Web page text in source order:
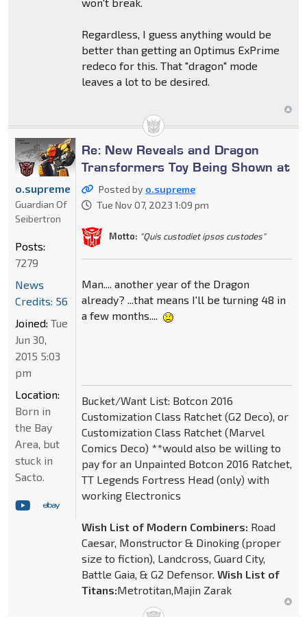
won't break.
Regardless, I guess anything would be
better than getting an Optimus ExPrime
redeco for this. That "dragon" mode
leaves a lot to be desired.
Re: New Reveals and Dragon
Transformers Toy Being Shown at
Posted by o.supreme
Tue Nov 07, 2023 1:09 pm
Motto: "Quis custodiet ipsos custodes"
Man.... another year of the Dragon
already? ...that means I'll be turning 48 in
a few months....
Bucket/Want List: Botcon 2016
Customization Class Ratchet (G2 Deco), or
Customization Class Ratchet (Marvel
Comics Deco) **would also be willing to
pay for an Unpainted Botcon 2016 Ratchet,
TT Legends Fortress Head (only) with
working Electronics
Wish List of Modern Combiners: Road
Caesar, Monstructor & Dinoking (proper
size to fiction), Landcross, Guard City,
Battle Gaia, & G2 Defensor. Wish List of
Titans:Metrotitan,Majin Zarak
o.supreme
Guardian Of
Seibertron
Posts:
7279
News
Credits: 56
Joined: Tue
Jun 30,
2015 5:03
pm
Location:
Born in
the Bay
Area, but
stuck in
Sacto.